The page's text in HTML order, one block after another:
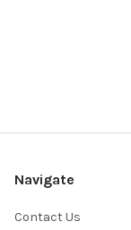
Navigate
Contact Us